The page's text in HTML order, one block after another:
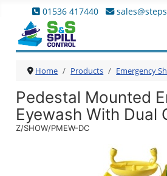
01536 417440
Home Products Emergency
Pedestal Mounted
Eyewash With Dual
Z/SHOW/PMEW-DC